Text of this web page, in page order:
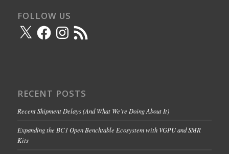
FOLLOW US
X FacebookInstagram
RSS
Feed
RECENT POSTS
Recent Shipment Delays (And What We’re Doing About It)
Expanding the BC1 Open Benchtable Ecosystem with VGPU and SMR
Kits